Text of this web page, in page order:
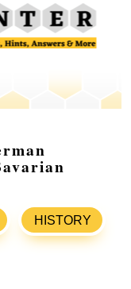
HISTORY